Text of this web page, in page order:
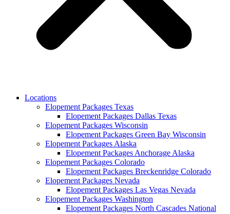
Locations
Elopement Packages Texas
Elopement Packages Dallas Texas
Elopement Packages Wisconsin
Elopement Packages Green Bay Wisconsin
Elopement Packages Alaska
Elopement Packages Anchorage Alaska
Elopement Packages Colorado
Elopement Packages Breckenridge Colorado
Elopement Packages Nevada
Elopement Packages Las Vegas Nevada
Elopement Packages Washington
Elopement Packages North Cascades National